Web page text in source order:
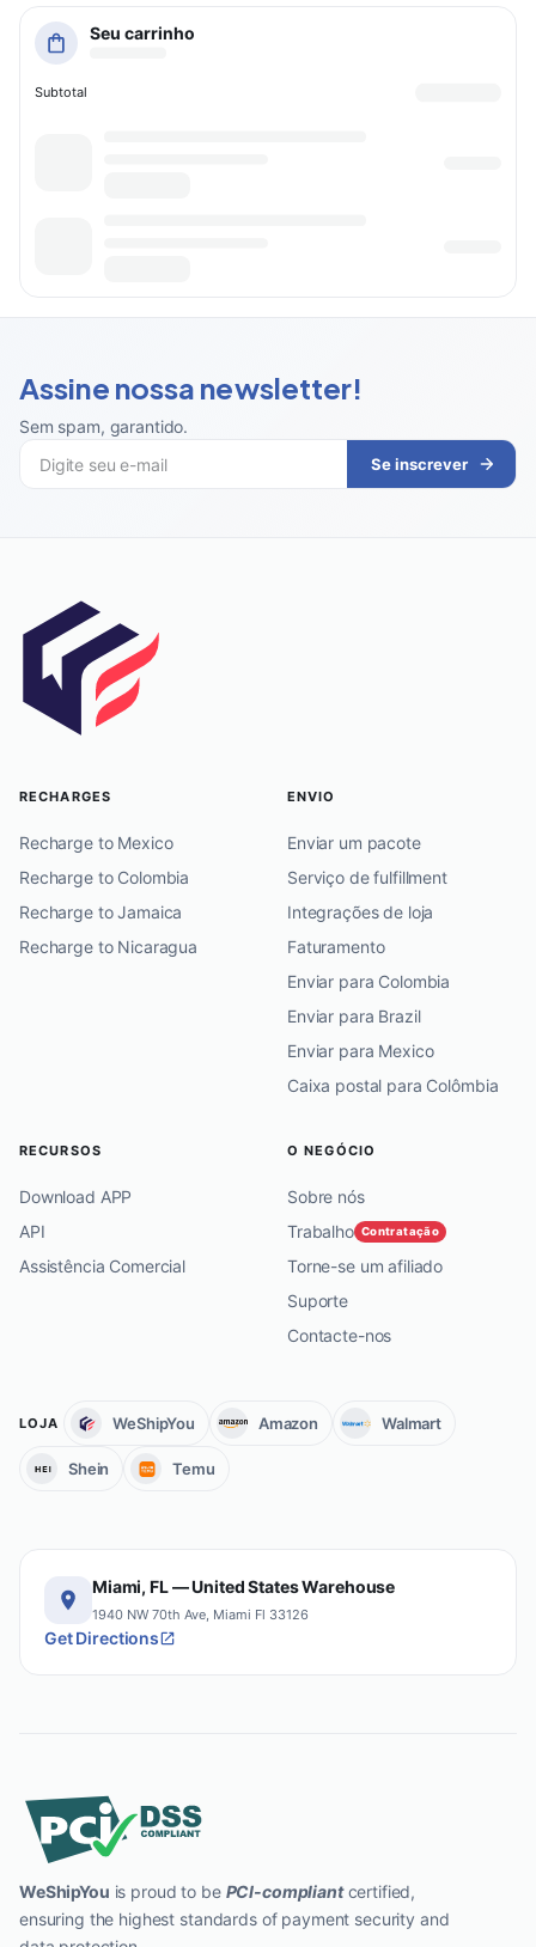
Seu carrinho
Subtotal
Assine nossa newsletter!
Sem spam, garantido.
Se inscrever
RECHARGES
Recharge to Mexico
Recharge to Colombia
Recharge to Jamaica
Recharge to Nicaragua
ENVIO
Enviar um pacote
Serviço de fulfillment
Integrações de loja
Faturamento
Enviar para Colombia
Enviar para Brazil
Enviar para Mexico
Caixa postal para Colômbia
RECURSOS
Download APP
API
Assistência Comercial
O NEGÓCIO
Sobre nós
Trabalho Contratação
Torne-se um afiliado
Suporte
Contacte-nos
LOJA WeShipYou Amazon Walmart
Shein Temu
Miami, FL — United States Warehouse
1940 NW 70th Ave, Miami Fl 33126
Get Directions
WeShipYou is proud to be PCI-compliantcertified,
ensuring the highest standards of payment security and